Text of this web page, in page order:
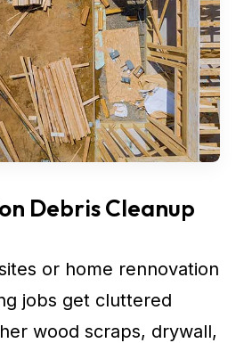
Debris Cleanup
or home rennovation
jobs get cluttered
wood scraps, drywall,